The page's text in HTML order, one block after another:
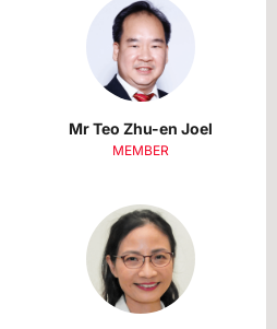
Mr Teo Zhu-en Joel
MEMBER